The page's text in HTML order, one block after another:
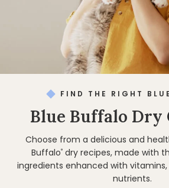
FIND THE RIGHT
Blue Buffalo Dry
Choose from a delicious and
Buffalo® dry recipes, made with
ingredients enhanced with
nutrients.